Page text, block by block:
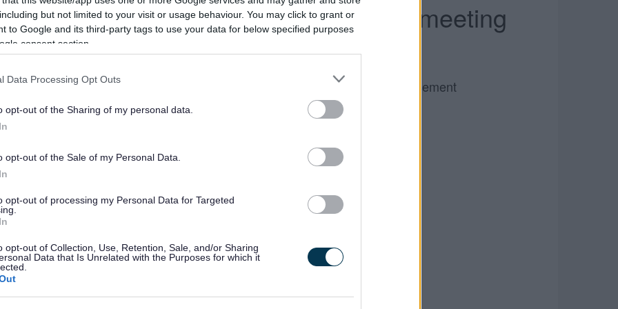
but not limited to your visit or usage behaviour. You may click to grant or
to Google and its third-party tags to use your data for below specified purposes
consent section.
Data Processing Opt Outs
opt-out of the Sharing of my personal data.
opt-out of the Sale of my Personal Data.
opt-out of processing my Personal Data for Targeted
opt-out of Collection, Use, Retention, Sale, and/or Sharing
Data that Is Unrelated with the Purposes for which it
South Gloucestershire Full Council meeting
a year ago. Some of the information may no
of Full Council have been published online
2016/17 Council Budget. The draft Budget has
Settlement from the government, which was
some additional one-off funding for the
councils seeing the largest falls in
Advertisement